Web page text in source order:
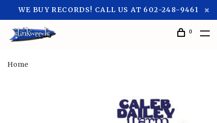
WE BUY RECORDS! CALL US AT 602-248-9461
0
Home